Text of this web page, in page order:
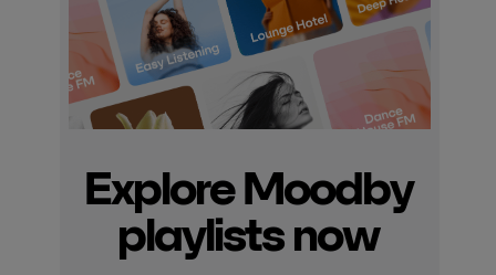
Explore Moodby
playlists now